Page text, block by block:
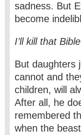
sadness. But
become
I’ll kill that
But daughters
cannot and
children, will
After all, he
remembered
when the